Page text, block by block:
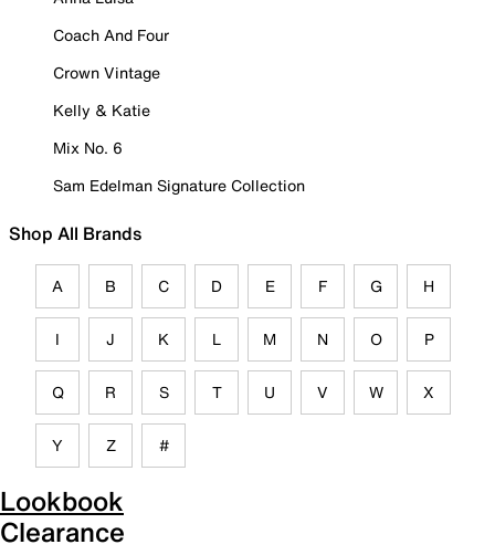
Coach And Four
Crown Vintage
Kelly & Katie
Mix No. 6
Sam Edelman Signature Collection
Shop All Brands
A B C D E F G H
I J K L M N O P
Q R S T U V W X
Y Z #
Lookbook
Clearance